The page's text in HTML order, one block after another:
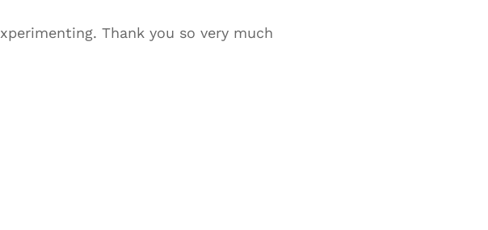
Thank you so very much